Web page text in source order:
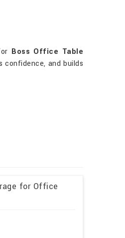
Boss Office Table
confidence, and builds
for Office